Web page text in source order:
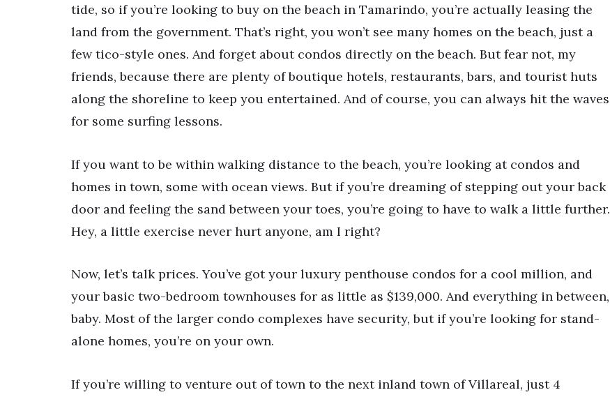
tide, so if you’re looking to buy on the beach in Tamarindo, you’re actually leasing the
land from the government. That’s right, you won’t see many homes on the beach, just a
few tico-style ones. And forget about condos directly on the beach. But fear not, my
friends, because there are plenty of boutique hotels, restaurants, bars, and tourist huts
along the shoreline to keep you entertained. And of course, you can always hit the waves
for some surfing lessons.
If you want to be within walking distance to the beach, you’re looking at condos and
homes in town, some with ocean views. But if you’re dreaming of stepping out your back
door and feeling the sand between your toes, you’re going to have to walk a little further.
Hey, a little exercise never hurt anyone, am I right?
Now, let’s talk prices. You’ve got your luxury penthouse condos for a cool million, and
your basic two-bedroom townhouses for as little as $139,000. And everything in between,
baby. Most of the larger condo complexes have security, but if you’re looking for stand-
alone homes, you’re on your own.
If you’re willing to venture out of town to the next inland town of Villareal, just 4